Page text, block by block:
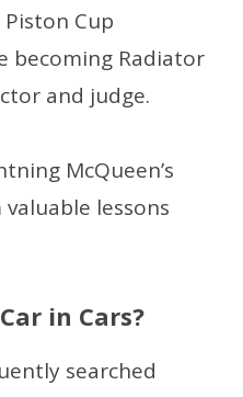
Cup
becoming Radiator
and judge.
McQueen’s
lessons
in Cars?
searched